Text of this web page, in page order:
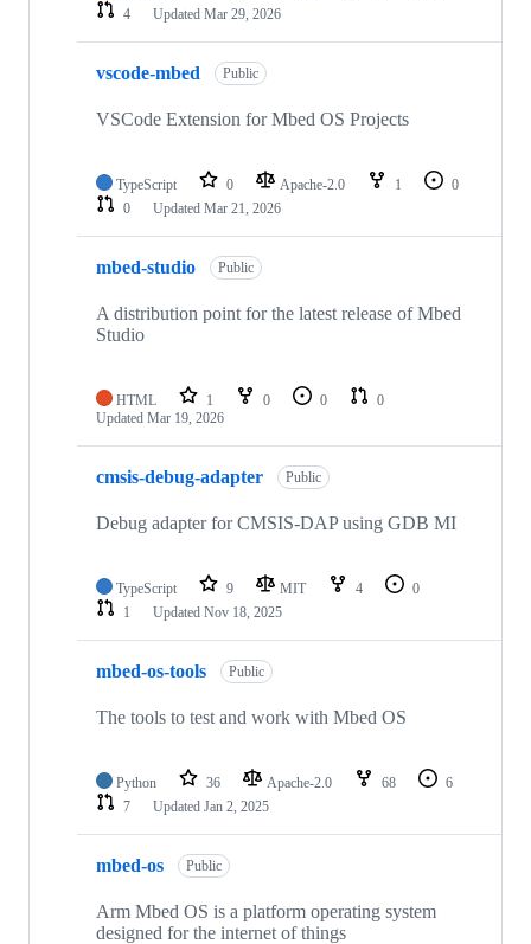
4
Updated Mar 29, 2026
vscode-mbed Public
VSCode Extension for Mbed OS Projects
TypeScript 0 Apache-2.0 1
0
0
Updated Mar 21, 2026
mbed-studio Public
A distribution point for the latest release of Mbed
Studio
HTML 1 0 0
0
Updated Mar 19, 2026
cmsis-debug-adapter Public
Debug adapter for CMSIS-DAP using GDB MI
TypeScript 9 MIT 4
0
1
Updated Nov 18, 2025
mbed-os-tools Public
The tools to test and work with Mbed OS
Python 36 Apache-2.0 68
6
7
Updated Jan 2, 2025
mbed-os Public
Arm Mbed OS is a platform operating system
designed for the internet of things